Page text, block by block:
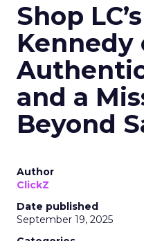
Shop
Kennedy
and a
Beyond
Author
ClickZ
Date published
September 19, 2025